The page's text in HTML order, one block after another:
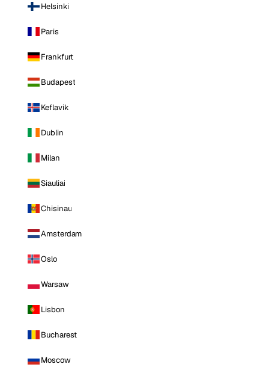
Helsinki
Paris
Frankfurt
Budapest
Keflavik
Dublin
Milan
Siauliai
Chisinau
Amsterdam
Oslo
Warsaw
Lisbon
Bucharest
Moscow